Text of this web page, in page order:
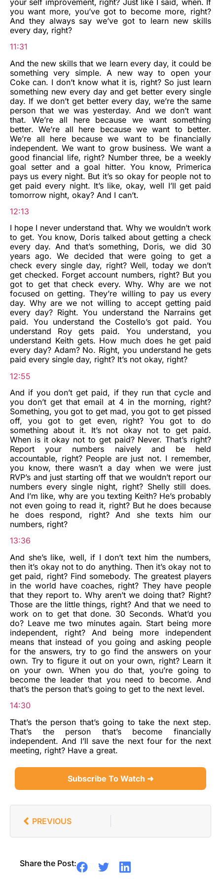
you want more, you’ve got to become more, right?
And they always say we’ve got to learn new skills
every day, right?
11:31
And the new skills that we learn every day, it could be
something very simple. A new way to open your
Coke can. I don’t know what it is, right? So just learn
something new every day and get better every single
day. If we don’t get better every day, we’re the same
person that we was yesterday. And we don’t want
that. We’re all here because we want something
better. We’re all here because we want to better.
We’re all here because we want to be financially
independent. We want to grow business. We want a
good financial life, right? Number three, be a weekly
goal setter and a goal hitter. You know, Primerica
pays us every night. But it’s so okay for people not to
get paid every night. It’s like, okay, well I’ll get paid
tomorrow night, okay? And I can’t.
12:13
I hope I never understand that. Why we wouldn’t work
to get. You know, Doris talked about getting a check
every day. And that’s something, Doris, we did 30
years ago. We decided that were going to get a
check every single day, right? Well, today we don’t
get checked. Forget account numbers, right? But you
got to get that check every. Why. Why are we not
focused on getting. They’re willing to pay us every
day. Why are we not willing to accept getting paid
every day? Right. You understand the Narrains get
paid. You understand the Costello’s got paid. You
understand Roy gets paid. You understand, you
understand Keith gets. How much does he get paid
every day? Adam? No. Right, you understand he gets
paid every single day, right? It’s not okay, right?
12:55
And if you don’t get paid, if they run that cycle and
you don’t get that email at 4 in the morning, right?
Something, you got to get mad, you got to get pissed
off, you got to get even, right? You got to do
something about it. It’s not okay not to get paid.
When is it okay not to get paid? Never. That’s right?
Report your numbers naively and be held
accountable, right? People are just not. I remember,
you know, there wasn’t a day when we were just
RVP’s and just starting off that we wouldn’t report our
numbers every single night, right? Shelly still does.
And I’m like, why are you texting Keith? He’s probably
not even going to read it, right? But he does because
he does respond, right? And she texts him our
numbers, right?
13:36
And she’s like, well, if I don’t text him the numbers,
then it’s okay not to do anything. Then it’s okay not to
get paid, right? Find somebody. The greatest players
in the world have coaches, right? They have people
that they report to. Why aren’t we doing that? Right?
Those are the little things, right? And that we need to
work on to get that done. 30 Seconds. What’d you
do? Leave me two minutes again. Start being more
independent, right? And being more independent
means that instead of you going and asking people
for the answers, try to go find the answers on your
own. Try to figure it out on your own, right? Learn it
on your own. When you do that, you’re going to
become the leader that you need to become. And
that’s the person that’s going to get to the next level.
14:30
That’s the person that’s going to take the next step.
That’s the person that’s become financially
independent. And I’ll save the next four for the next
meeting, right? Have a great.
Subscribe To Watch ➜
PREVIOUS
Share the Post: